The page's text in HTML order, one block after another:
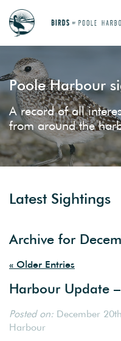
Poole Harbour
A record of all
from around the
Latest Sightings
Archive for
« Older Entries
Harbour Update
Posted on: December
Harbour